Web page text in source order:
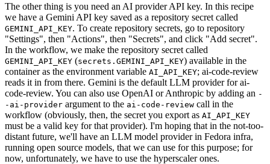
The other thing is you need an AI provider API key. In this recipe
we have a Gemini API key saved as a repository secret called
GEMINI_API_KEY. To create repository secrets, go to repository
"Settings", then "Actions", then "Secrets", and click "Add secret".
In the workflow, we make the repository secret called
GEMINI_API_KEY (secrets.GEMINI_API_KEY) available in the
container as the environment variable AI_API_KEY; ai-code-review
reads it in from there. Gemini is the default LLM provider for ai-
code-review. You can also use OpenAI or Anthropic by adding an -
-ai-provider argument to the ai-code-review call in the
workflow (obviously, then, the secret you export as AI_API_KEY
must be a valid key for that provider). I'm hoping that in the not-too-
distant future, we'll have an LLM model provider in Fedora infra,
running open source models, that we can use for this purpose; for
now, unfortunately, we have to use the hyperscaler ones.